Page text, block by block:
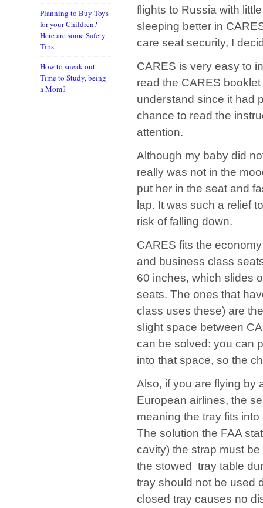
flights to Russia with
sleeping better in
care seat security, I
CARES is very easy to
read the CARES
understand since it had
chance to read the
attention.
Although my baby did
really was not in the
put her in the seat and
lap. It was such a relief
risk of falling down.
CARES fits the
and business class
60 inches, which slides
seats. The ones that
class uses these) are
slight space between
can be solved: you can
into that space, so the
Also, if you are flying by
European airlines, the
meaning the tray fits
The solution the FAA
cavity) the strap must
the stowed tray table
tray should not be used
closed tray causes no
Planning to Buy Toys
for your Children?
Here are some Safety
Tips
How to sneak out
Time to Study, being
a Mom?